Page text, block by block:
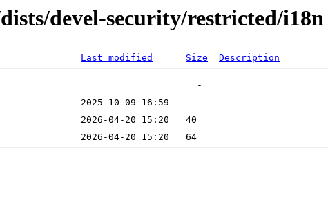
devel-security/restricted/i18n
Last modified Size Description